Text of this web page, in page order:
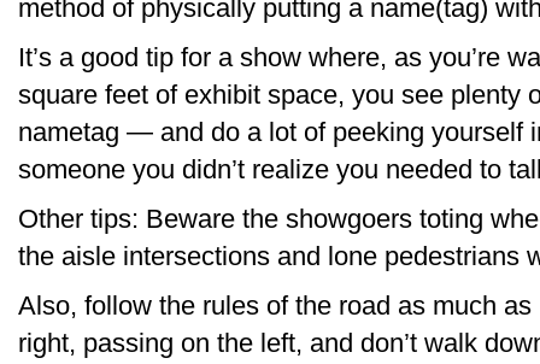
method of physically putting a name(tag)
It’s a good tip for a show where, as you’re
square feet of exhibit space, you see plenty
nametag — and do a lot of peeking yourself
someone you didn’t realize you needed to
Other tips: Beware the showgoers toting
the aisle intersections and lone pedestrians
Also, follow the rules of the road as much
right, passing on the left, and don’t walk